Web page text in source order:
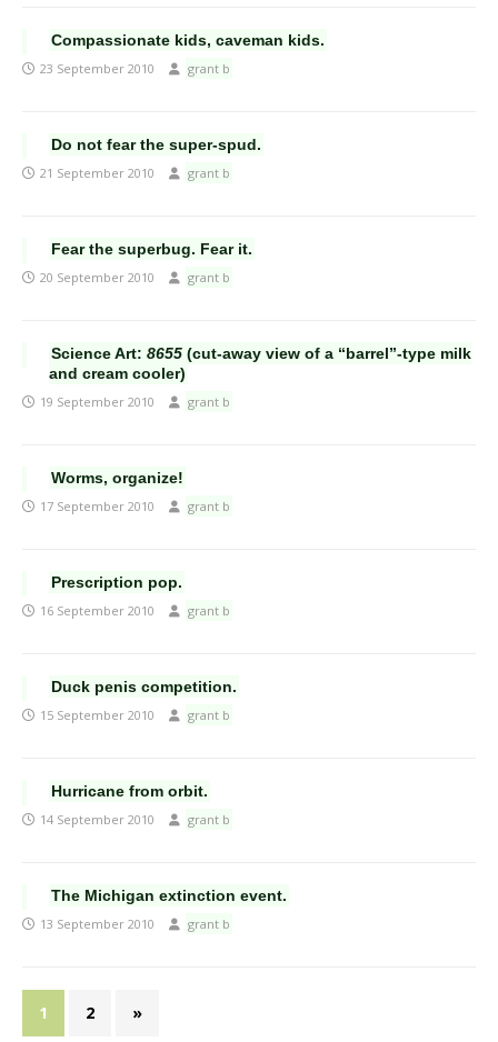
Compassionate kids, caveman kids.
23 September 2010 grant b
Do not fear the super-spud.
21 September 2010 grant b
Fear the superbug. Fear it.
20 September 2010 grant b
Science Art: 8655 (cut-away view of a “barrel”-type milk
and cream cooler)
19 September 2010 grant b
Worms, organize!
17 September 2010 grant b
Prescription pop.
16 September 2010 grant b
Duck penis competition.
15 September 2010 grant b
Hurricane from orbit.
14 September 2010 grant b
The Michigan extinction event.
13 September 2010 grant b
1 2 »